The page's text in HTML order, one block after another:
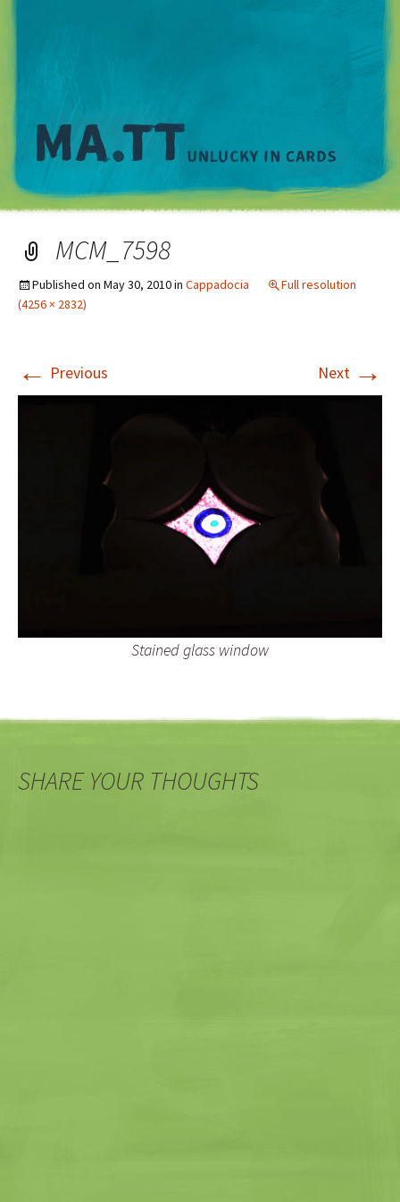
MCM_7598
Published on May 30, 2010in Cappadocia
Full resolution
(4256 × 2832)
← Previous Next →
Stained glass window
SHARE YOUR THOUGHTS